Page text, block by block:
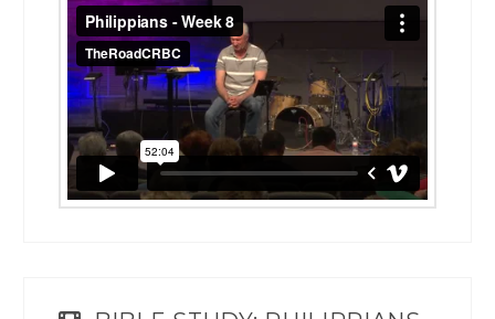
Philippians - Week 8from
TheRoadCRBC
onVimeo.